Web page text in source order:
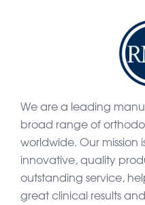
We are a leading
broad range of
worldwide. Our mission
innovative, quality
outstanding service,
great clinical results